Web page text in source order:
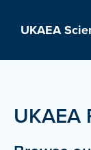
UKAEA
UKAEA